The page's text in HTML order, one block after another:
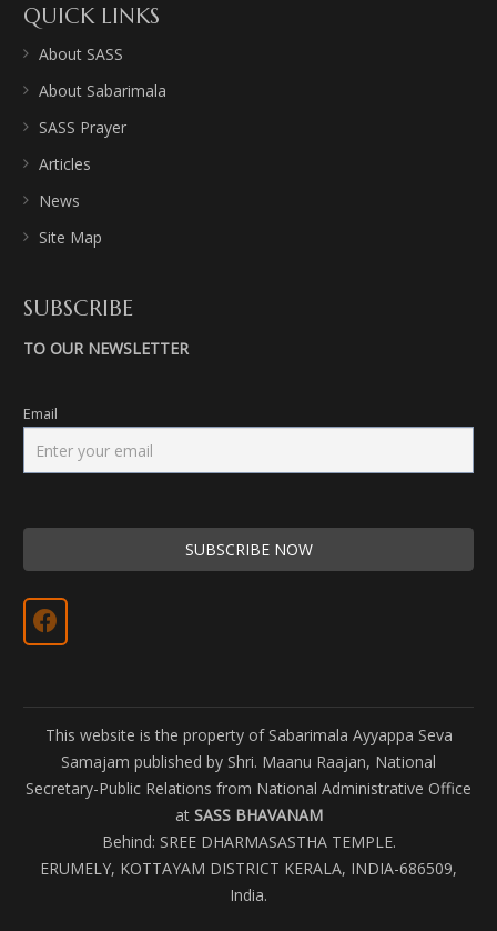
QUICK LINKS
About SASS
About Sabarimala
SASS Prayer
Articles
News
Site Map
SUBSCRIBE
TO OUR NEWSLETTER
Email
This website is the property of Sabarimala Ayyappa Seva
Samajam published by Shri. Maanu Raajan, National
Secretary-Public Relations from National Administrative Office
at SASS BHAVANAM
Behind: SREE DHARMASASTHA TEMPLE.
ERUMELY, KOTTAYAM DISTRICT KERALA, INDIA-686509,
India.